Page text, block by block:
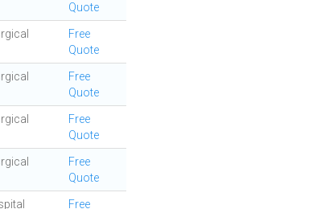
Quote
Free
Quote
Free
Quote
Free
Quote
Free
Quote
Free